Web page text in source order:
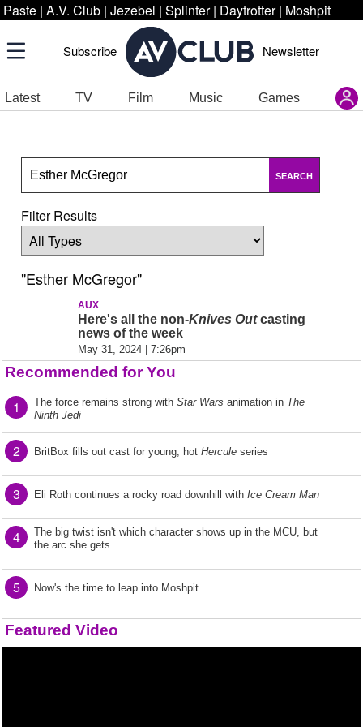
Paste | A.V. Club | Jezebel | Splinter | Daytrotter | Moshpit
Subscribe Newsletter
Latest TV Film Music Games
SEARCH
Filter Results
"Esther McGregor"
AUX
Here's all the non-Knives Outcasting
news of the week
May 31, 2024 | 7:26pm
Recommended for You
1 The force remains strong with Star Wars animation in The
Ninth Jedi
2 BritBox fills out cast for young, hot Hercule series
3 Eli Roth continues a rocky road downhill with Ice Cream Man
4
The big twist isn't which character shows up in the MCU, but
the arc she gets
5 Now's the time to leap into Moshpit
Featured Video